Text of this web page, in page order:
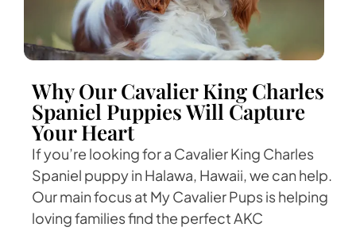
Why Our Cavalier King Charles
Spaniel Puppies Will Capture
Your Heart
If you’re looking for a Cavalier King Charles
Spaniel puppy in Halawa, Hawaii, we can help.
Our main focus at My Cavalier Pups is helping
loving families find the perfect AKC